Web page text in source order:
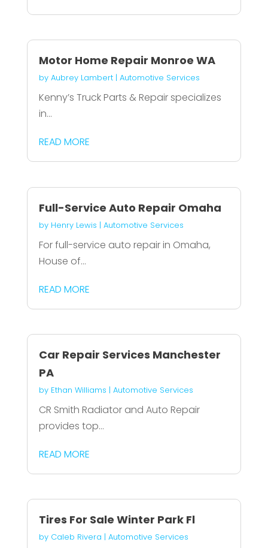
Motor Home Repair Monroe WA
by Aubrey Lambert| Automotive Services
Kenny’s Truck Parts & Repair specializes
in...
READ MORE
Full-Service Auto Repair Omaha
by Henry Lewis | Automotive Services
For full-service auto repair in Omaha,
House of...
READ MORE
Car Repair Services Manchester
PA
by Ethan Williams | Automotive Services
CR Smith Radiator and Auto Repair
provides top...
READ MORE
Tires For Sale Winter Park Fl
by Caleb Rivera | Automotive Services